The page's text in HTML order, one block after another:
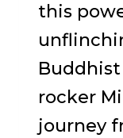
this
rocker
journey